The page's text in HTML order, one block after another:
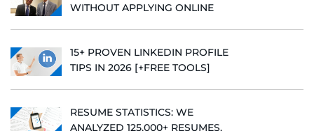
WITHOUT APPLYING ONLINE
15+ PROVEN LINKEDIN PROFILE
TIPS IN 2026 [+FREE TOOLS]
RESUME STATISTICS: WE
ANALYZED 125,000+ RESUMES,